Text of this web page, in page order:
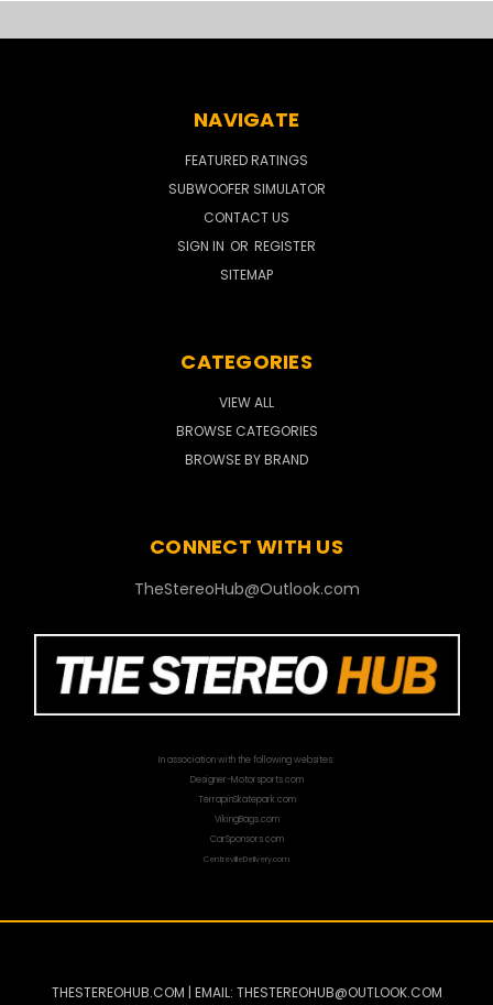
NAVIGATE
FEATURED RATINGS
SUBWOOFER SIMULATOR
CONTACT US
SIGN IN OR REGISTER
SITEMAP
CATEGORIES
VIEW ALL
BROWSE CATEGORIES
BROWSE BY BRAND
CONNECT WITH US
TheStereoHub@Outlook.com
In association with the following websites:
Designer-Motorsports.com
TerrapinSkatepark.com
VikingBags.com
CarSponsors.com
CentrevilleDelivery.com
THESTEREOHUB.COM | EMAIL: THESTEREOHUB@OUTLOOK.COM